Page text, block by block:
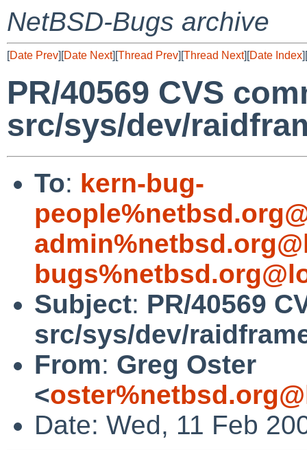
NetBSD-Bugs archive
[Date Prev][Date Next][Thread Prev][Thread Next][Date Index][
PR/40569 CVS
src/sys/dev/
To: kern-bug-
Subject: PR/40569
src/sys/dev/
From: Greg Oster
<
Date: Wed, 11 Feb